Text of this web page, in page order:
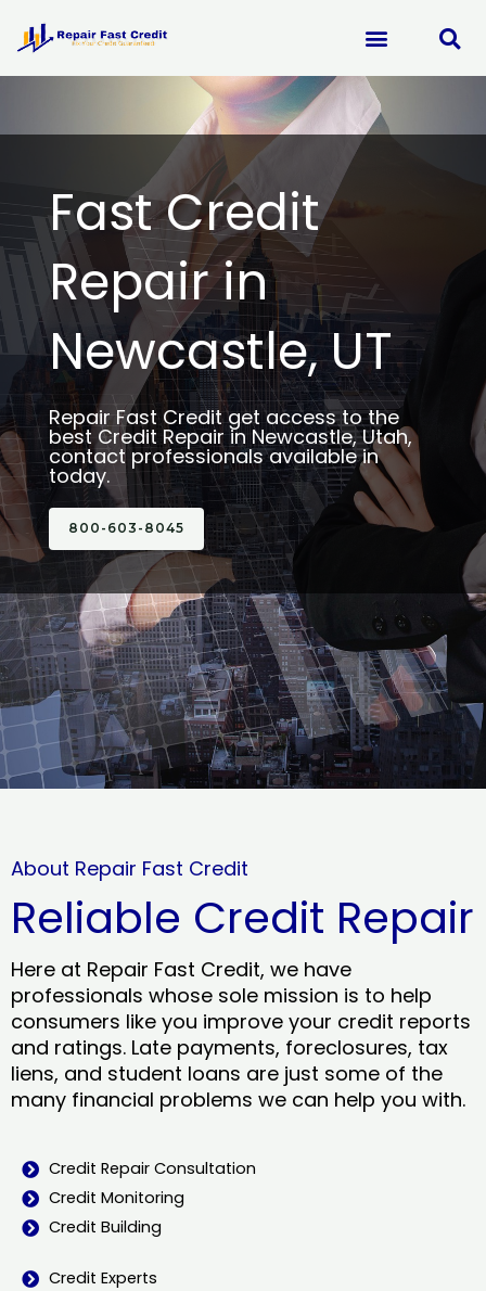
content
Fast Credit
Repair in
Newcastle, UT
Repair Fast Credit get access to the
best Credit Repair in Newcastle, Utah,
contact professionals available in
today.
800-603-8045
About Repair Fast Credit
Reliable Credit Repair
Here at Repair Fast Credit, we have
professionals whose sole mission is to help
consumers like you improve your credit reports
and ratings. Late payments, foreclosures, tax
liens, and student loans are just some of the
many financial problems we can help you with.
Credit Repair Consultation
Credit Monitoring
Credit Building
Credit Experts